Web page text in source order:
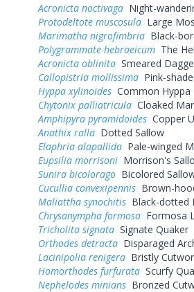
Acronicta noctivaga Night-
Protodeltote muscosula Large
Marimatha nigrofimbria Black-
Polygrammate hebraeicum The
Acronicta oblinita Smeared
Callopistria mollissima Pink-
Hyppa xylinoides Common Hyppa
Chytonix palliatricula Cloaked
Amphipyra pyramidoides Copper
Anathix ralla Dotted Sallow
Elaphria alapallida Pale-winged
Eupsilia morrisoni Morrison's
Sunira bicolorago Bicolored
Cucullia convexipennis Brown-
Maliattha synochitis Black-dotted
Chrysanympha formosa Formosa
Tricholita signata Signate Quaker
Orthodes detracta Disparaged
Lacinipolia renigera Bristly
Homorthodes furfurata Scurfy
Nephelodes minians Bronzed